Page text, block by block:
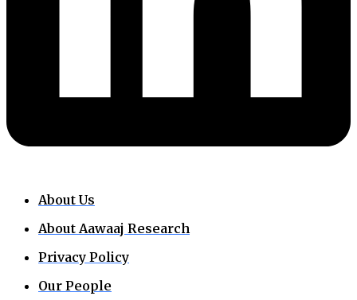
About Us
About Aawaaj Research
Privacy Policy
Our People